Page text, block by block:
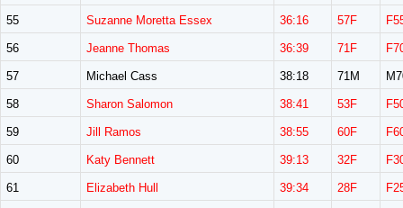
55 Suzanne Moretta Essex 36:16 57F
56 Jeanne Thomas 36:39 71F
57 Michael Cass 38:18 71M
58 Sharon Salomon 38:41 53F
59 Jill Ramos 38:55 60F
60 Katy Bennett 39:13 32F
61 Elizabeth Hull 39:34 28F